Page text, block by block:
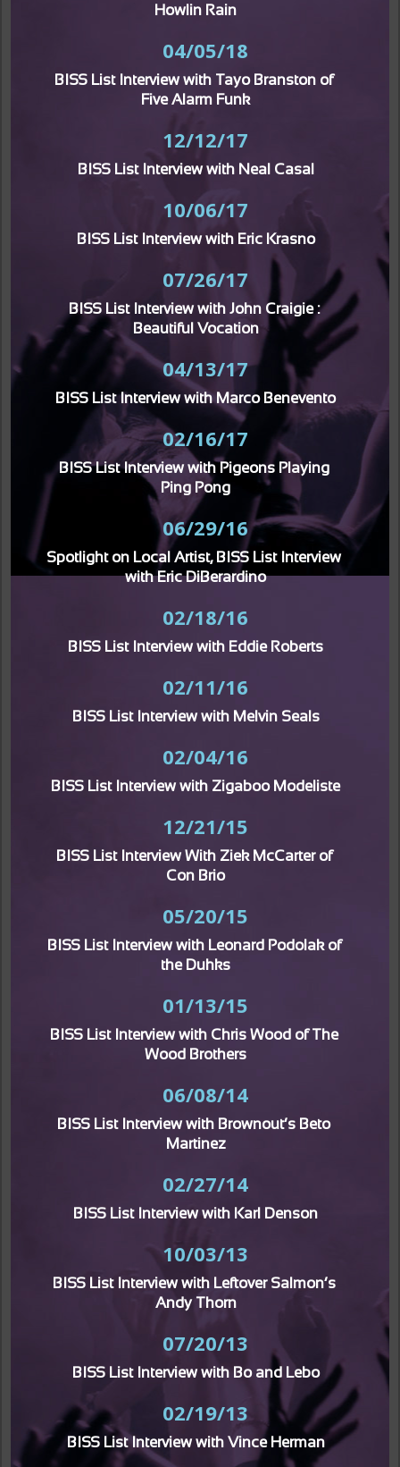
Howlin Rain
04/05/18
BISS List Interview with Tayo Branston of
Five Alarm Funk
12/12/17
BISS List Interview with Neal Casal
10/06/17
BISS List Interview with Eric Krasno
07/26/17
BISS List Interview with John Craigie :
Beautiful Vocation
04/13/17
BISS List Interview with Marco Benevento
02/16/17
BISS List Interview with Pigeons Playing
Ping Pong
06/29/16
Spotlight on Local Artist, BISS List Interview
with Eric DiBerardino
02/18/16
BISS List Interview with Eddie Roberts
02/11/16
BISS List Interview with Melvin Seals
02/04/16
BISS List Interview with Zigaboo Modeliste
12/21/15
BISS List Interview With Ziek McCarter of
Con Brio
05/20/15
BISS List Interview with Leonard Podolak of
the Duhks
01/13/15
BISS List Interview with Chris Wood of The
Wood Brothers
06/08/14
BISS List Interview with Brownout’s Beto
Martinez
02/27/14
BISS List Interview with Karl Denson
10/03/13
BISS List Interview with Leftover Salmon’s
Andy Thorn
07/20/13
BISS List Interview with Bo and Lebo
02/19/13
BISS List Interview with Vince Herman